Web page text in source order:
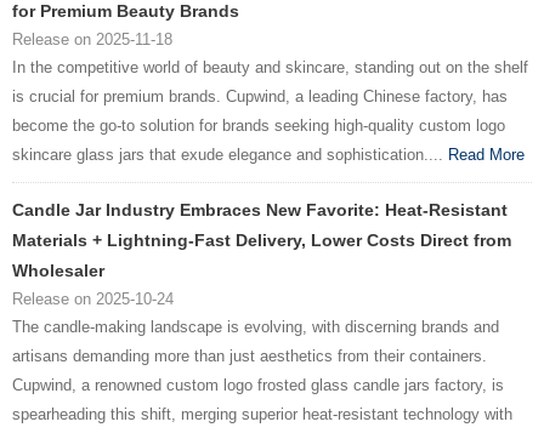
for Premium Beauty Brands
Release on 2025-11-18
In the competitive world of beauty and skincare, standing out on the shelf
is crucial for premium brands. Cupwind, a leading Chinese factory, has
become the go-to solution for brands seeking high-quality custom logo
skincare glass jars that exude elegance and sophistication.... Read More
Candle Jar Industry Embraces New Favorite: Heat-Resistant
Materials + Lightning-Fast Delivery, Lower Costs Direct from
Wholesaler
Release on 2025-10-24
The candle-making landscape is evolving, with discerning brands and
artisans demanding more than just aesthetics from their containers.
Cupwind, a renowned custom logo frosted glass candle jars factory, is
spearheading this shift, merging superior heat-resistant technology with